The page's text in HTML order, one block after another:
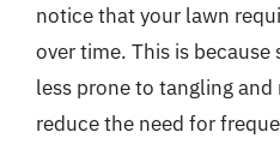
notice that your lawn
over time. This is because
less prone to tangling
reduce the need for